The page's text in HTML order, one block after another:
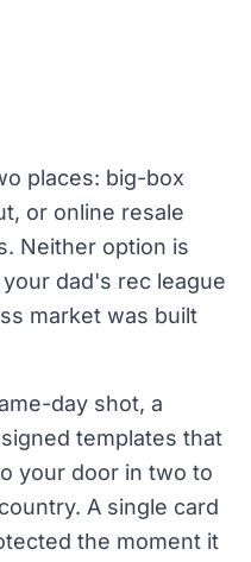
places: big-box
or online resale
Neither option is
dad's rec league
market was built
day shot, a
templates that
your door in two to
A single card
the moment it